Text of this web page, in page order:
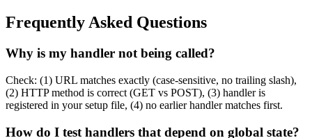
Frequently Asked Questions
Why is my handler not being called?
Check: (1) URL matches exactly (case-sensitive, no trailing slash),
(2) HTTP method is correct (GET vs POST), (3) handler is
registered in your setup file, (4) no earlier handler matches first.
How do I test handlers that depend on global state?